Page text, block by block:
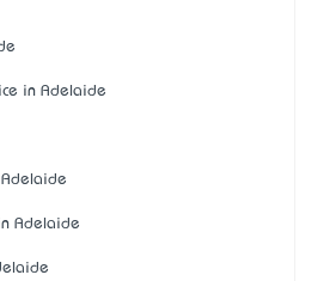
in Adelaide
Adelaide